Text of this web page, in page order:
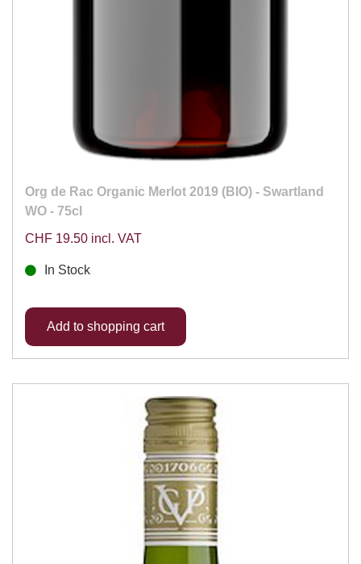
Org de Rac Organic Merlot 2019 (BIO) - Swartland
WO - 75cl
CHF 19.50 incl. VAT
In Stock